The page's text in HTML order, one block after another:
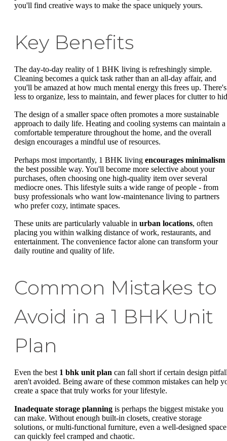
you'll find creative ways to make the space uniquely yours.
Key Benefits
The day-to-day reality of 1 BHK living is refreshingly simple.
Cleaning becomes a quick task rather than an all-day affair, and
you'll be amazed at how much mental energy this frees up. There's
less to organize, less to maintain, and fewer places for clutter to
The design of a smaller space often promotes a more sustainable
approach to daily life. Heating and cooling systems can maintain a
comfortable temperature throughout the home, and the overall
design encourages a mindful use of resources.
Perhaps most importantly, 1 BHK living encourages minimalism
the best possible way. You'll become more selective about your
purchases, often choosing one high-quality item over several
mediocre ones. This lifestyle suits a wide range of people - from
busy professionals who want low-maintenance living to partners
who prefer cozy, intimate spaces.
These units are particularly valuable in urban locations, often
placing you within walking distance of work, restaurants, and
entertainment. The convenience factor alone can transform your
daily routine and quality of life.
Common Mistakes to
Avoid in a 1 BHK Unit
Plan
Even the best 1 bhk unit plan can fall short if certain design
aren't avoided. Being aware of these common mistakes can help
create a space that truly works for your lifestyle.
Inadequate storage planning is perhaps the biggest mistake you
can make. Without enough built-in closets, creative storage
solutions, or multi-functional furniture, even a well-designed space
can quickly feel cramped and chaotic.